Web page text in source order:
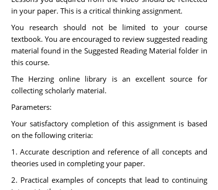
in your paper. This is a critical thinking assignment.
You research should not be limited to your course
textbook. You are encouraged to review suggested reading
material found in the Suggested Reading Material folder in
this course.
The Herzing online library is an excellent source for
collecting scholarly material.
Parameters:
Your satisfactory completion of this assignment is based
on the following criteria:
1. Accurate description and reference of all concepts and
theories used in completing your paper.
2. Practical examples of concepts that lead to continuing